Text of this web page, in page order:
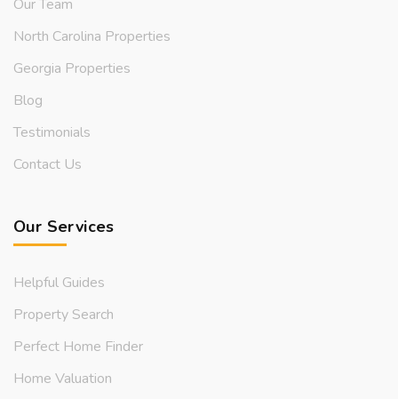
Our Team
North Carolina Properties
Georgia Properties
Blog
Testimonials
Contact Us
Our Services
Helpful Guides
Property Search
Perfect Home Finder
Home Valuation